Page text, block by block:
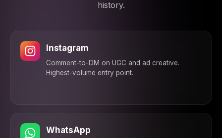
28% off is already
6:16 PM
history.
Instagram
Comment-to-DM on UGC and ad creative.
Highest-volume entry point.
WhatsApp